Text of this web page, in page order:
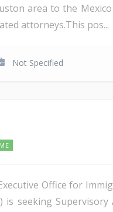
area to the
attorneys.This pos...
Not Specified
Office for
seeking